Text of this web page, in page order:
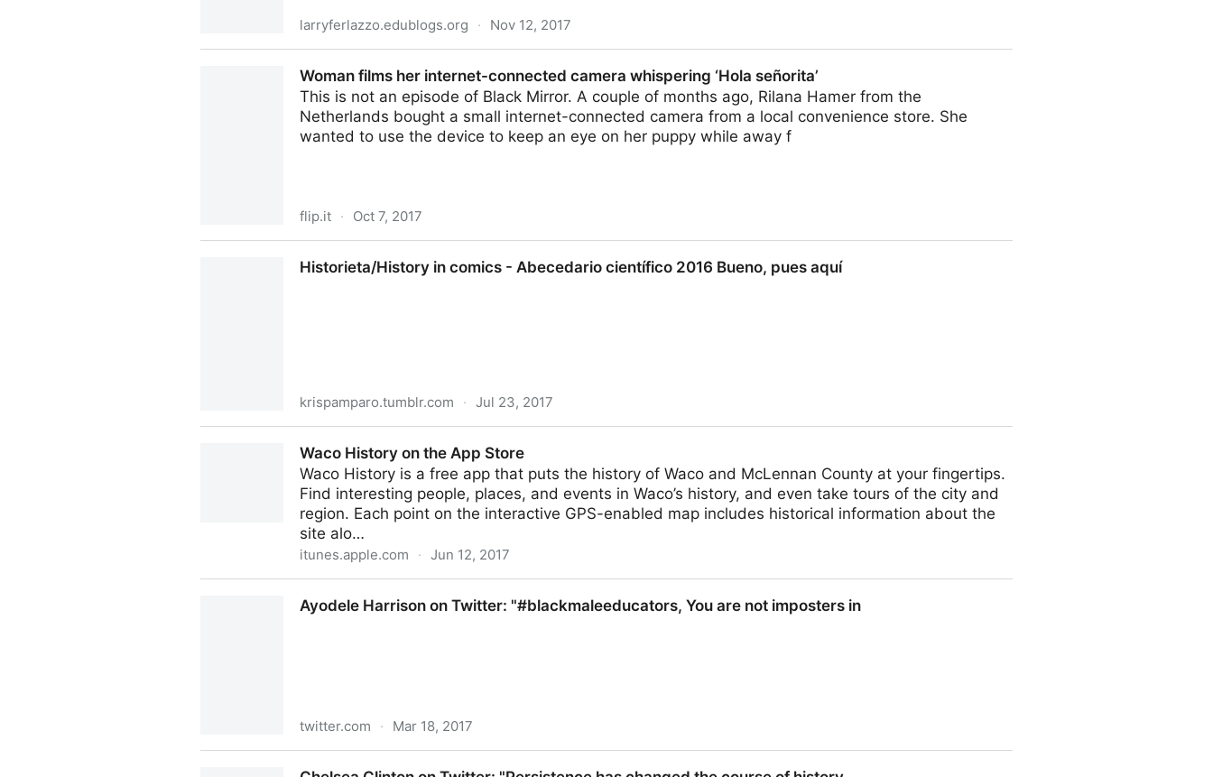
larryferlazzo.edublogs.org · Nov 12, 2017
Woman films her internet-connected camera whispering ‘Hola señorita’
This is not an episode of Black Mirror. A couple of months ago, Rilana Hamer from the
Netherlands bought a small internet-connected camera from a local convenience store. She
wanted to use the device to keep an eye on her puppy while away f
flip.it · Oct 7, 2017
Historieta/History in comics - Abecedario científico 2016 Bueno, pues aquí
krispamparo.tumblr.com · Jul 23, 2017
Waco History on the App Store
‎Waco History is a free app that puts the history of Waco and McLennan County at your fingertips.
Find interesting people, places, and events in Waco’s history, and even take tours of the city and
region. Each point on the interactive GPS-enabled map includes historical information about the
site alo…
itunes.apple.com · Jun 12, 2017
Ayodele Harrison on Twitter: "#blackmaleeducators, You are not imposters in
twitter.com · Mar 18, 2017